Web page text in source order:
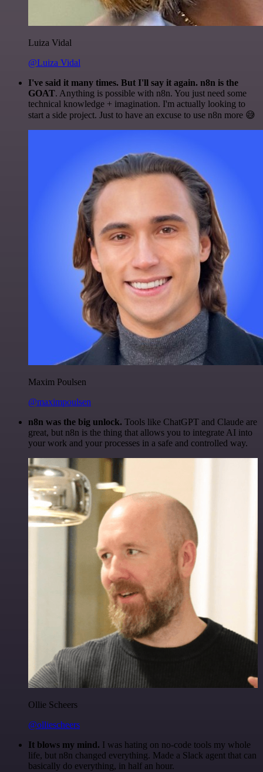
Luiza Vidal
@Luiza Vidal
I've said it many times. But I'll say it again. n8n is the
GOAT. Anything is possible with n8n. You just need some
technical knowledge + imagination. I'm actually looking to
start a side project. Just to have an excuse to use n8n more 😅
Maxim Poulsen
@maximpoulsen
n8n was the big unlock. Tools like ChatGPT and Claude are
great, but n8n is the thing that allows you to integrate AI into
your work and your processes in a safe and controlled way.
Ollie Scheers
@olliescheers
It blows my mind. I was hating on no-code tools my whole
life, but n8n changed everything. Made a Slack agent that can
basically do everything, in half an hour.